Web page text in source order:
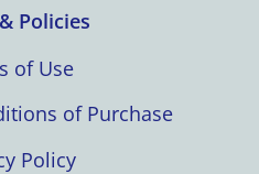
Policies
of Use
of Purchase
Policy